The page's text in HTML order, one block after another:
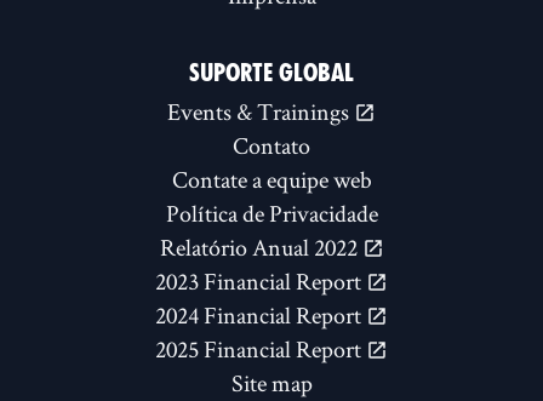
SUPORTE GLOBAL
Events & Trainings
Contato
Contate a equipe web
Política de Privacidade
Relatório Anual 2022
2023 Financial Report
2024 Financial Report
2025 Financial Report
Site map